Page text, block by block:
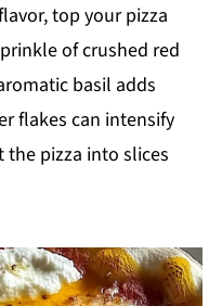
top your pizza
of crushed red
basil adds
flakes can intensify
pizza into slices